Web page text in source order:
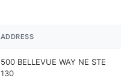
ADDRESS
500 BELLEVUE WAY NE STE
130